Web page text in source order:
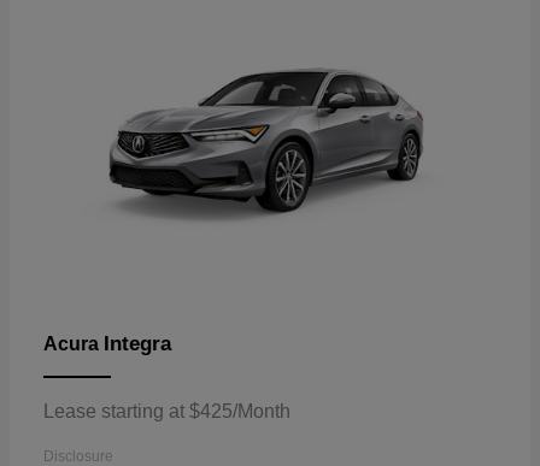
Acura Integra
Lease starting at $425/Month
Disclosure